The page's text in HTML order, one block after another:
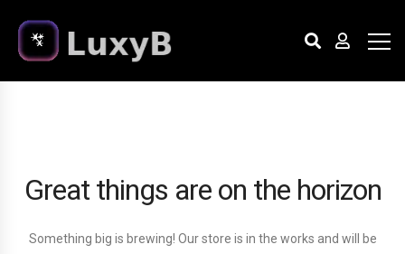
Great things are on the horizon
Something big is brewing! Our store is in the works and will be